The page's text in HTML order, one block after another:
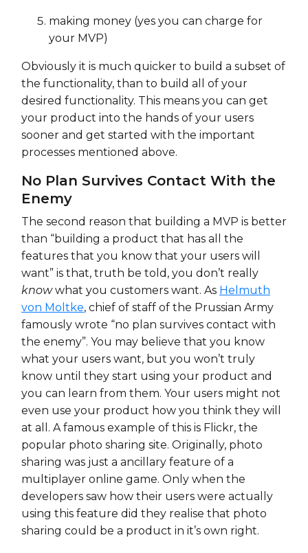
making money (yes you can charge for
your MVP)
Obviously it is much quicker to build a subset of
the functionality, than to build all of your
desired functionality. This means you can get
your product into the hands of your users
sooner and get started with the important
processes mentioned above.
No Plan Survives Contact With the
Enemy
The second reason that building a MVP is better
than “building a product that has all the
features that you know that your users will
want” is that, truth be told, you don’t really
knowwhat you customers want. As Helmuth
von Moltke, chief of staff of the Prussian Army
famously wrote “no plan survives contact with
the enemy”. You may believe that you know
what your users want, but you won’t truly
know until they start using your product and
you can learn from them. Your users might not
even use your product how you think they will
at all. A famous example of this is Flickr, the
popular photo sharing site. Originally, photo
sharing was just a ancillary feature of a
multiplayer online game. Only when the
developers saw how their users were actually
using this feature did they realise that photo
sharing could be a product in it’s own right.